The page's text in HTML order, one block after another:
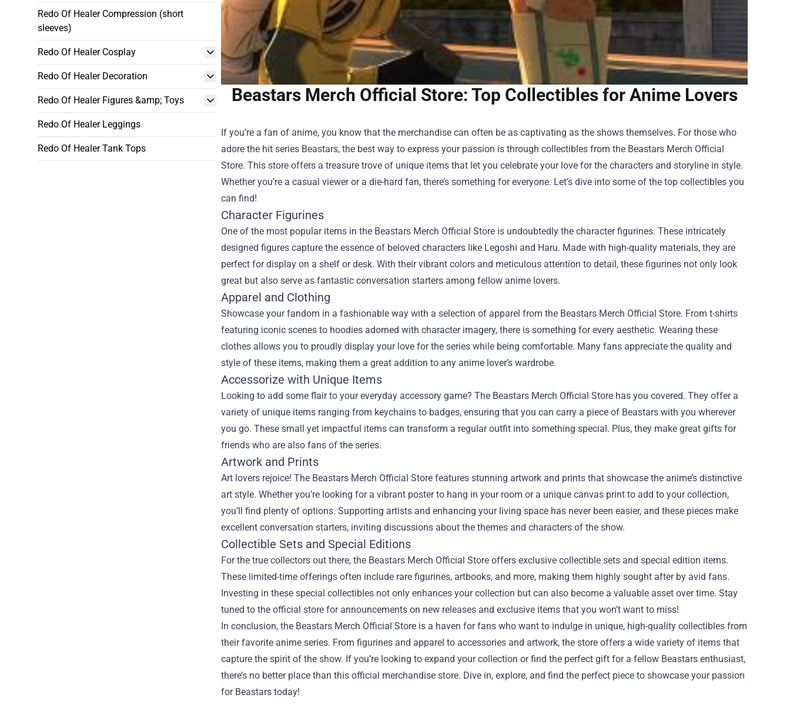
Redo Of Healer Compression (short
sleeves)
Redo Of Healer Cosplay
Redo Of Healer Decoration
Redo Of Healer Figures &amp; Toys
Redo Of Healer Leggings
Redo Of Healer Tank Tops
Beastars Merch Official Store: Top Collectibles for Anime Lovers
If you’re a fan of anime, you know that the merchandise can often be as captivating as the shows themselves. For those who
adore the hit series Beastars, the best way to express your passion is through collectibles from the Beastars Merch Official
Store. This store offers a treasure trove of unique items that let you celebrate your love for the characters and storyline in style.
Whether you’re a casual viewer or a die-hard fan, there’s something for everyone. Let’s dive into some of the top collectibles you
can find!
Character Figurines
One of the most popular items in the Beastars Merch Official Store is undoubtedly the character figurines. These intricately
designed figures capture the essence of beloved characters like Legoshi and Haru. Made with high-quality materials, they are
perfect for display on a shelf or desk. With their vibrant colors and meticulous attention to detail, these figurines not only look
great but also serve as fantastic conversation starters among fellow anime lovers.
Apparel and Clothing
Showcase your fandom in a fashionable way with a selection of apparel from the Beastars Merch Official Store. From t-shirts
featuring iconic scenes to hoodies adorned with character imagery, there is something for every aesthetic. Wearing these
clothes allows you to proudly display your love for the series while being comfortable. Many fans appreciate the quality and
style of these items, making them a great addition to any anime lover’s wardrobe.
Accessorize with Unique Items
Looking to add some flair to your everyday accessory game? The Beastars Merch Official Store has you covered. They offer a
variety of unique items ranging from keychains to badges, ensuring that you can carry a piece of Beastars with you wherever
you go. These small yet impactful items can transform a regular outfit into something special. Plus, they make great gifts for
friends who are also fans of the series.
Artwork and Prints
Art lovers rejoice! The Beastars Merch Official Store features stunning artwork and prints that showcase the anime’s distinctive
art style. Whether you’re looking for a vibrant poster to hang in your room or a unique canvas print to add to your collection,
you’ll find plenty of options. Supporting artists and enhancing your living space has never been easier, and these pieces make
excellent conversation starters, inviting discussions about the themes and characters of the show.
Collectible Sets and Special Editions
For the true collectors out there, the Beastars Merch Official Store offers exclusive collectible sets and special edition items.
These limited-time offerings often include rare figurines, artbooks, and more, making them highly sought after by avid fans.
Investing in these special collectibles not only enhances your collection but can also become a valuable asset over time. Stay
tuned to the official store for announcements on new releases and exclusive items that you won’t want to miss!
In conclusion, the Beastars Merch Official Store is a haven for fans who want to indulge in unique, high-quality collectibles from
their favorite anime series. From figurines and apparel to accessories and artwork, the store offers a wide variety of items that
capture the spirit of the show. If you’re looking to expand your collection or find the perfect gift for a fellow Beastars enthusiast,
there’s no better place than this official merchandise store. Dive in, explore, and find the perfect piece to showcase your passion
for Beastars today!